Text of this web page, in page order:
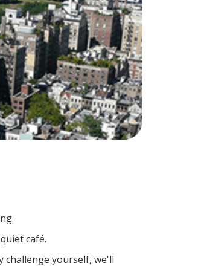
café.
challenge yourself, we'll